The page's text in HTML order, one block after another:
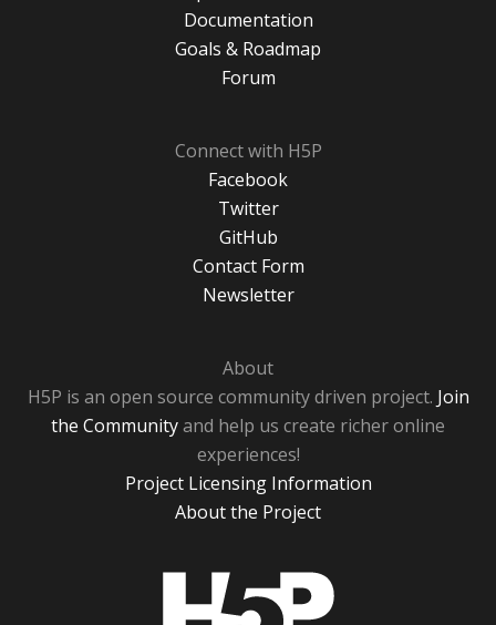
Documentation
Goals & Roadmap
Forum
Connect with H5P
Facebook
Twitter
GitHub
Contact Form
Newsletter
About
H5P is an open source community driven project. Join
the Communityand help us create richer online
experiences!
Project Licensing Information
About the Project